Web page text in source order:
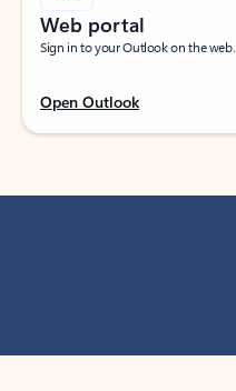
Web portal
Sign in to your Outlook on the web.
Open Outlook